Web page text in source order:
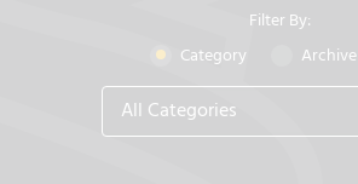
Filter By:
Category
Archive
All Categories